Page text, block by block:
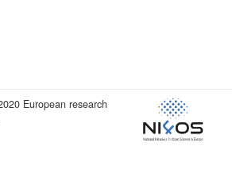
European research